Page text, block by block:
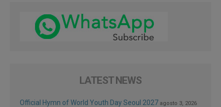
LATEST NEWS
Official Hymn of World Youth Day Seoul 2027 agosto 3, 2026